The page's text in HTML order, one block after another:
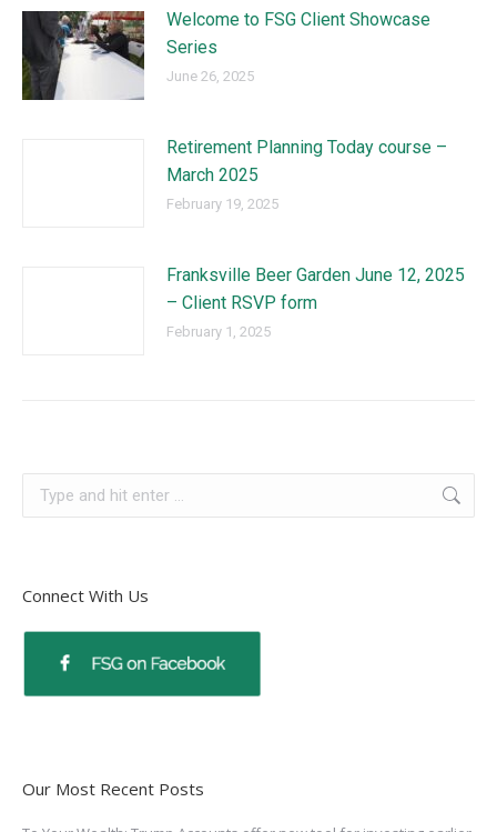
Welcome to FSG Client Showcase
Series
June 26, 2025
Retirement Planning Today course –
March 2025
February 19, 2025
Franksville Beer Garden June 12, 2025
– Client RSVP form
February 1, 2025
Connect With Us
Our Most Recent Posts